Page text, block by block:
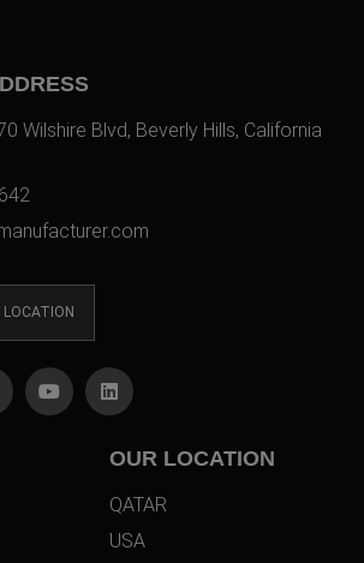
Wilshire Blvd, Beverly Hills, California
LOCATION
OUR LOCATION
QATAR
USA